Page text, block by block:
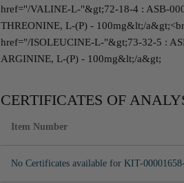
href="/VALINE-L-"&gt;72-18-4 : ASB-
THREONINE, L-(P) - 100mg&lt;/
href="/ISOLEUCINE-L-"&gt;73-32-5 :
ARGININE, L-(P) - 100mg&lt;/a&gt;
CERTIFICATES OF
Item Number
No Certificates available for KIT-